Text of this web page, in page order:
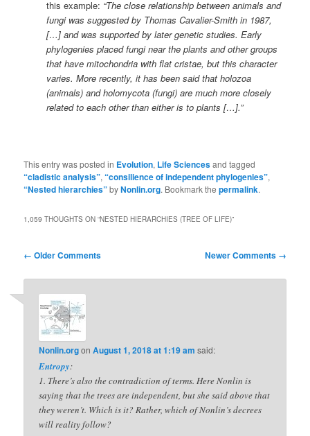
this example: “The close relationship between animals and
fungi was suggested by Thomas Cavalier-Smith in 1987,
[…] and was supported by later genetic studies. Early
phylogenies placed fungi near the plants and other groups
that have mitochondria with flat cristae, but this character
varies. More recently, it has been said that holozoa
(animals) and holomycota (fungi) are much more closely
related to each other than either is to plants […].”
This entry was posted in Evolution, Life Sciencesand tagged
“cladistic analysis”,“consilience of independent phylogenies”,
“Nested hierarchies”byNonlin.org. Bookmark thepermalink.
1,059 THOUGHTS ON “NESTED HIERARCHIES (TREE OF LIFE)”
Comment
← Older Comments Newer Comments →
Nonlin.orgonAugust 1, 2018 at 1:19 am said:
Entropy:
1. There’s also the contradiction of terms. Here Nonlin is
saying that the trees are independent, but she said above that
they weren’t. Which is it? Rather, which of Nonlin’s decrees
will reality follow?